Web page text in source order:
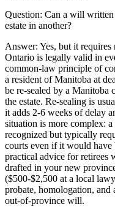
Question: Can a will written
estate in another?
Answer: Yes, but it
Ontario is legally valid in
common-law principle of
a resident of Manitoba at
be re-sealed by a Manitoba
the estate. Re-sealing is
it adds 2-6 weeks of delay
situation is more complex:
recognized but typically
courts even if it would have
practical advice for retirees
drafted in your new
($500-$2,500 at a local
probate, homologation,
out-of-province will.